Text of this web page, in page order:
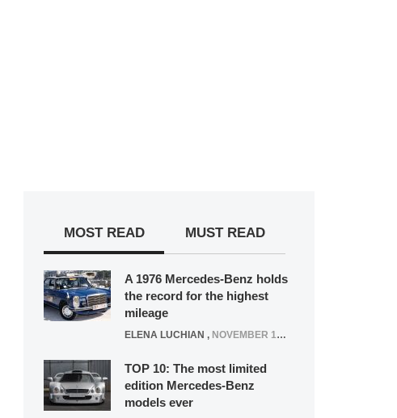
MOST READ MUST READ
A 1976 Mercedes-Benz holds
the record for the highest
mileage
ELENA LUCHIAN , NOVEMBER 12, 2021
TOP 10: The most limited
edition Mercedes-Benz
models ever